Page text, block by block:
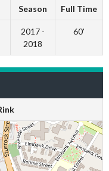
Season Full Time
2017 -
2018
60'